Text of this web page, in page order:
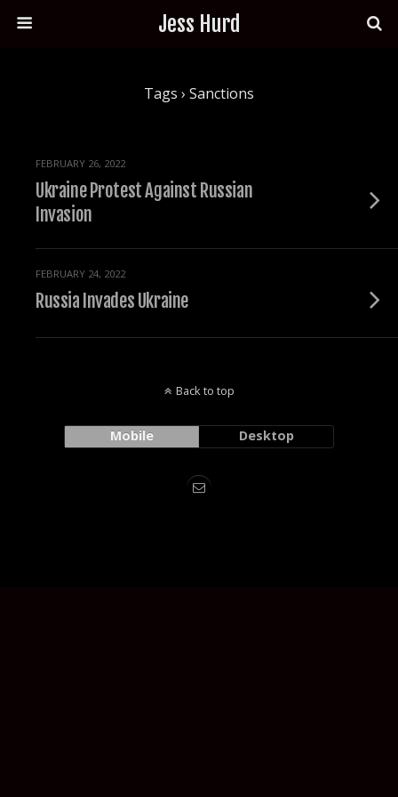
Jess Hurd
Tags › Sanctions
FEBRUARY 26, 2022
Ukraine Protest Against Russian
Invasion
FEBRUARY 24, 2022
Russia Invades Ukraine
Back to top
Mobile Desktop